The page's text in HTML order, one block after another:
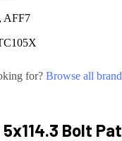
AFF7
for? Browse all
5x114.3 Bolt